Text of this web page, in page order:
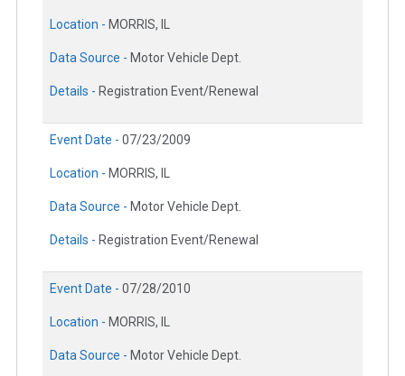
Location - MORRIS, IL
Data Source - Motor Vehicle Dept.
Details - Registration Event/Renewal
Event Date - 07/23/2009
Location - MORRIS, IL
Data Source - Motor Vehicle Dept.
Details - Registration Event/Renewal
Event Date - 07/28/2010
Location - MORRIS, IL
Data Source - Motor Vehicle Dept.